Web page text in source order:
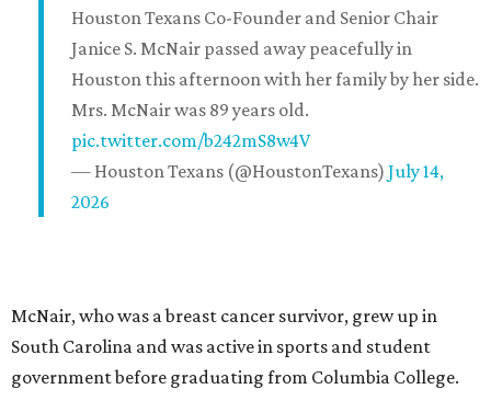
Houston Texans Co-Founder and Senior Chair
Janice S. McNair passed away peacefully in
Houston this afternoon with her family by her side.
Mrs. McNair was 89 years old.
pic.twitter.com/b242mS8w4V
— Houston Texans (@HoustonTexans) July 14,
2026
McNair, who was a breast cancer survivor, grew up in
South Carolina and was active in sports and student
government before graduating from Columbia College.